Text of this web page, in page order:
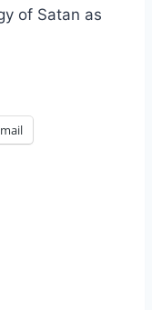
of Satan as